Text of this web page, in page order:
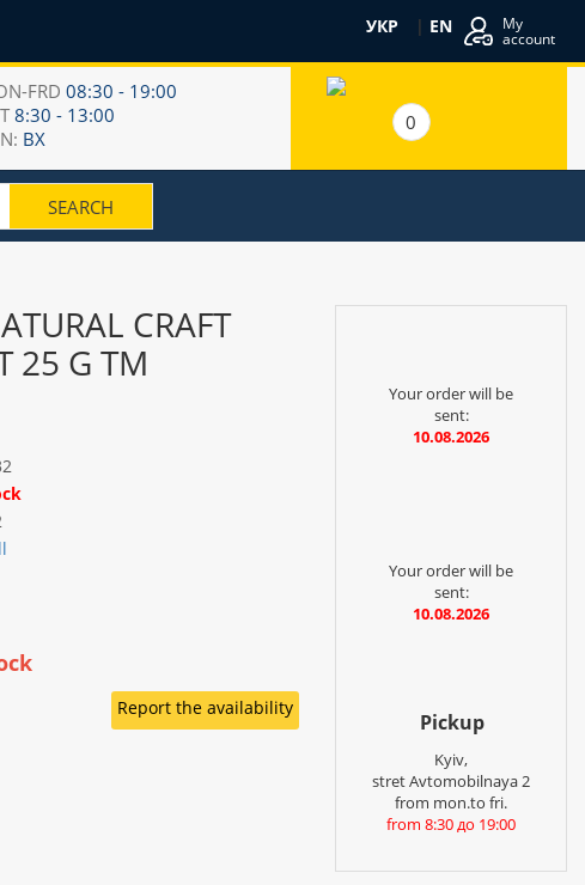
УКР | EN My
account
FRD08:30 - 19:00
8:30 - 13:00
ВХ
0
CRAFT
25 G TM
Report the availability
Your order will be
sent:
10.08.2026
Your order will be
sent:
10.08.2026
Pickup
Kyiv,
stret Avtomobilnaya 2
from mon.to fri.
from 8:30 до 19:00